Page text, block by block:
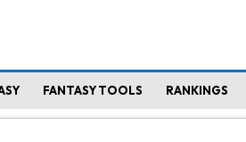
FANTASY TOOLS RANKINGS